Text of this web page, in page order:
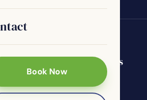
Book Now
Popular Services
Smile Makeovers